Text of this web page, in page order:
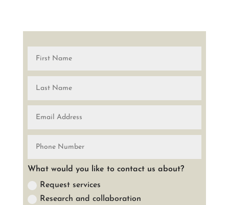
What would you like to contact us about?
Request services
Research and collaboration